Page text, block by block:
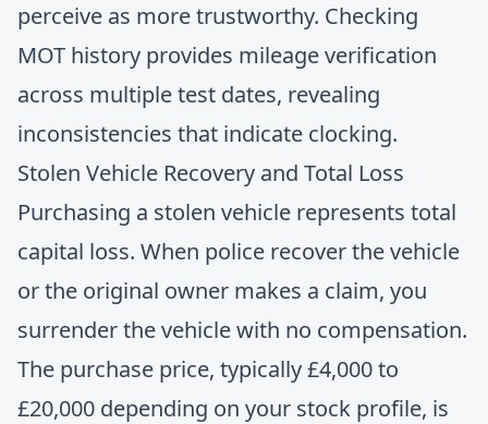
perceive as more trustworthy. Checking
MOT history provides mileage verification
across multiple test dates, revealing
inconsistencies that indicate clocking.
Stolen Vehicle Recovery and Total Loss
Purchasing a stolen vehicle represents total
capital loss. When police recover the vehicle
or the original owner makes a claim, you
surrender the vehicle with no compensation.
The purchase price, typically £4,000 to
£20,000 depending on your stock profile, is